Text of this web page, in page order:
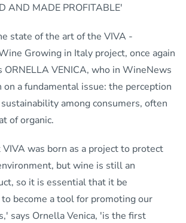
AND MADE PROFITABLE'
state of the art of the VIVA -
Growing in Italy project, once again
ORNELLA VENICA, who in WineNews
a fundamental issue: the perception
among consumers, often
of organic.
was born as a project to protect
but wine is still an
so it is essential that it be
become a tool for promoting our
says Ornella Venica, 'is the first